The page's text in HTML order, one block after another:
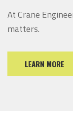
At Crane
matters.
LEARN MORE